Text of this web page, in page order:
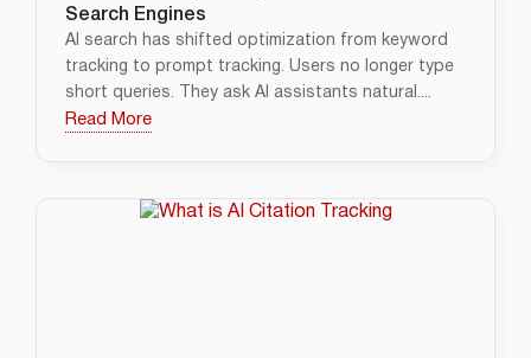
Search Engines
AI search has shifted optimization from keyword
tracking to prompt tracking. Users no longer type
short queries. They ask AI assistants natural....
Read More